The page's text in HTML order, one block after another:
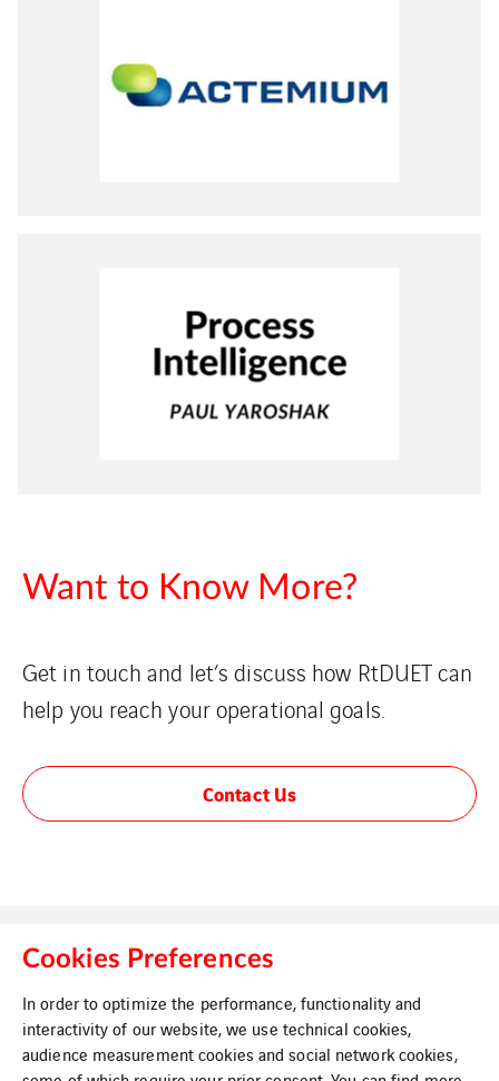
Want to Know More?
Get in touch and let’s discuss how RtDUET can
help you reach your operational goals.
Contact Us
Legal Information Cookies
Cookies Preferences
In order to optimize the performance, functionality and
interactivity of our website, we use technical cookies,
audience measurement cookies and social network cookies,